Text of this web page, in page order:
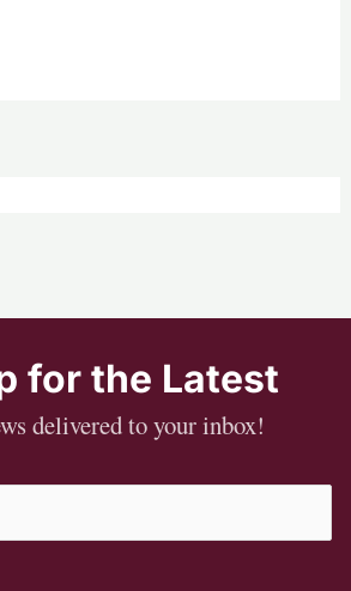
for the Latest
delivered to your inbox!